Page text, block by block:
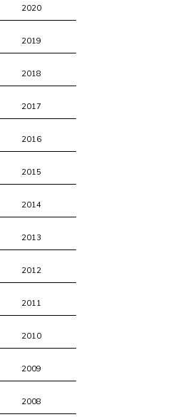
2020
2019
2018
2017
2016
2015
2014
2013
2012
2011
2010
2009
2008